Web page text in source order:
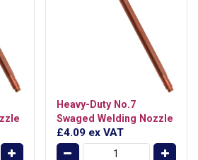
Heavy-Duty No.7
Swaged Welding Nozzle
£4.09 ex VAT